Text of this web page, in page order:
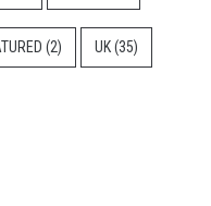
(2) UK(35)